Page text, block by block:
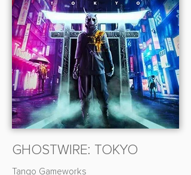
GHOSTWIRE: TOKYO
Tango Gameworks